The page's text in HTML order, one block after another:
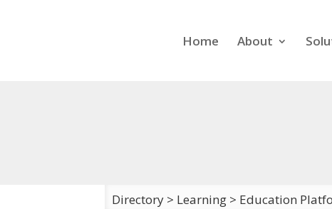
Home About
Directory > Learning > Education